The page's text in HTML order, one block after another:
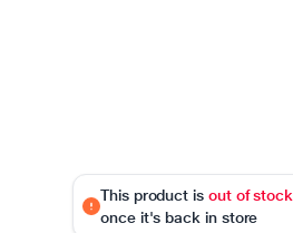
This product is out of stock
once it's back in store